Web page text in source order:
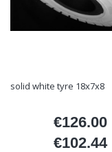
solid white tyre 18x7x8
Price
€126.00
Price
€102.44